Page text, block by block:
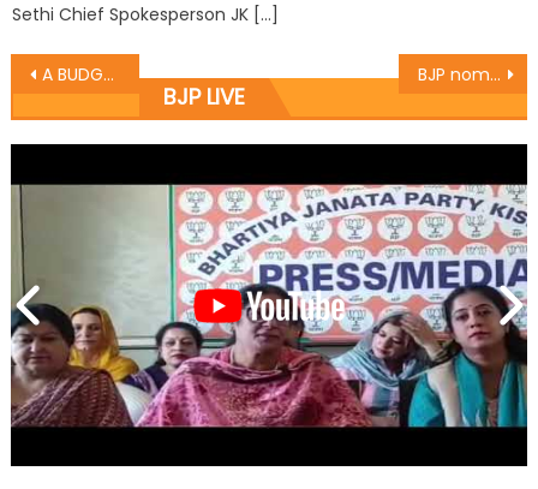
Sethi Chief Spokesperson JK […]
A BUDGET TO USHER INDIA INTO A NEW ERA OF GROWTH BJP nominates new Prabharis and Seh-Prabharis
BJP LIVE